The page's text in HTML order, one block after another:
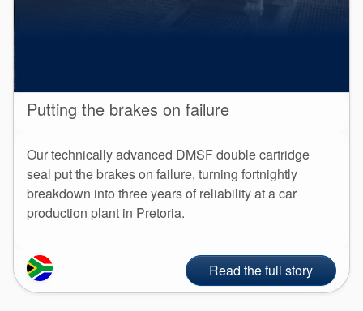
Putting the brakes on failure
Our technically advanced DMSF double cartridge
seal put the brakes on failure, turning fortnightly
breakdown into three years of reliability at a car
production plant in Pretoria.
Read the full story